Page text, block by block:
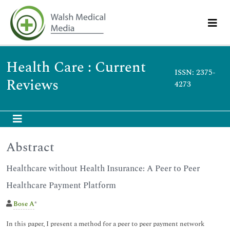
Health Care : Current
Reviews
ISSN: 2375-
4273
Abstract
Healthcare without Health Insurance: A Peer to Peer
Healthcare Payment Platform
Bose A*
In this paper, I present a method for a peer to peer payment network